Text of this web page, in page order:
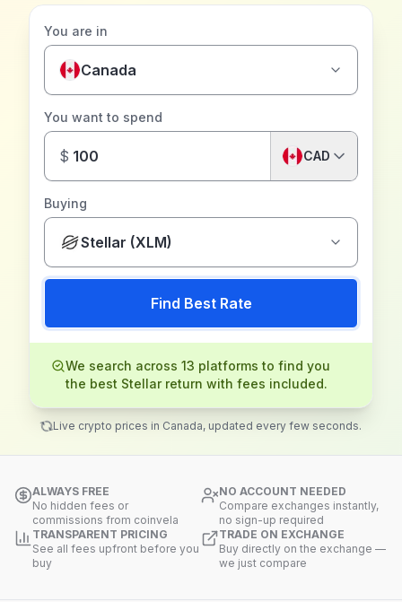
You are in
Canada
You want to spend
$ CAD
Buying
Stellar (XLM)
Find Best Rate
We search across 13 platforms to find you
the best Stellar return with fees included.
Live crypto prices in Canada, updated every few seconds.
ALWAYS FREE
No hidden fees or
commissions from coinvela
NO ACCOUNT NEEDED
Compare exchanges instantly,
no sign-up required
TRANSPARENT PRICING
See all fees upfront before you
buy
TRADE ON EXCHANGE
Buy directly on the exchange —
we just compare